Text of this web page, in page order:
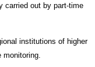
carried out by part-time
institutions of higher